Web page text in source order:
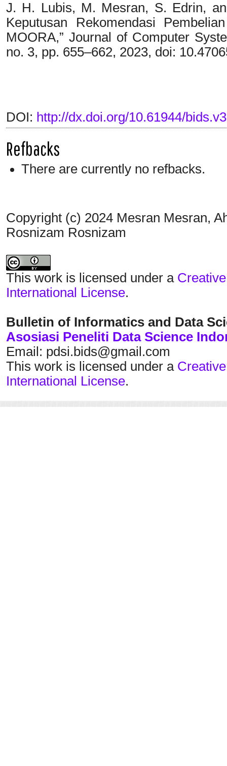
J. H. Lubis, M. Mesran, S. Edrin,
Keputusan Rekomendasi
MOORA,” Journal of Computer
no. 3, pp. 655–662, 2023, doi:
DOI: http://dx.doi.org/10.61944/
Refbacks
There are currently no refbacks.
Copyright (c) 2024 Mesran Mesran,
Rosnizam Rosnizam
This work is licensed under a
International License.
Bulletin of Informatics and Data
Asosiasi Peneliti Data Science
Email: pdsi.bids@gmail.com
This work is licensed under a
International License.